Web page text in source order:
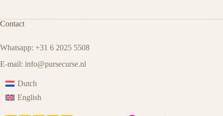
Contact
Whatsapp: +31 6 2025 5508
E-mail: info@pursecurse.nl
Dutch
English